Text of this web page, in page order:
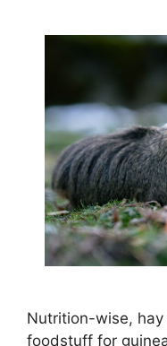
Nutrition-wise,
foodstuff for